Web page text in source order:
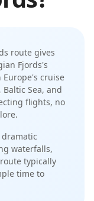
route gives
Fjords's
cruise
Sea, and
flights, no
dramatic
waterfalls,
typically
time to